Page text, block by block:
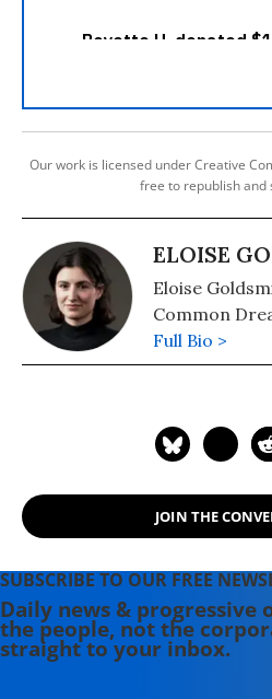
Our work is licensed under Creative
free to republish and
ELOISE
Eloise
Common
Full Bio >
JOIN THE
SUBSCRIBE TO OUR FREE
Daily news &
the people, not the
straight to your inbox.